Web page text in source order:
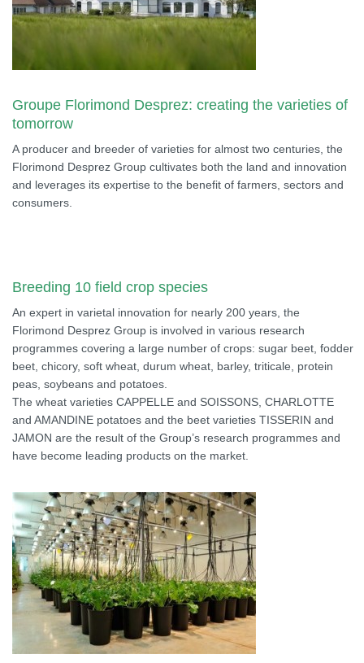
Groupe Florimond Desprez: creating the varieties of
tomorrow
A producer and breeder of varieties for almost two centuries, the
Florimond Desprez Group cultivates both the land and innovation
and leverages its expertise to the benefit of farmers, sectors and
consumers.
Breeding 10 field crop species
An expert in varietal innovation for nearly 200 years, the
Florimond Desprez Group is involved in various research
programmes covering a large number of crops: sugar beet, fodder
beet, chicory, soft wheat, durum wheat, barley, triticale, protein
peas, soybeans and potatoes.
The wheat varieties CAPPELLE and SOISSONS, CHARLOTTE
and AMANDINE potatoes and the beet varieties TISSERIN and
JAMON are the result of the Group’s research programmes and
have become leading products on the market.